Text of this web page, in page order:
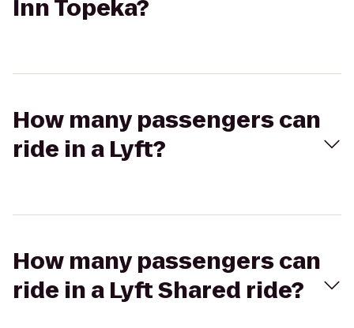
Inn Topeka?
How many passengers can
ride in a Lyft?
How many passengers can
ride in a Lyft Shared ride?